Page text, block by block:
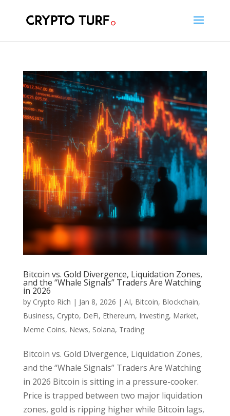
Bitcoin vs. Gold Divergence, Liquidation Zones,
and the “Whale Signals” Traders Are Watching
in 2026
by Crypto Rich | Jan 8, 2026 | AI, Bitcoin, Blockchain,
Business, Crypto, DeFi, Ethereum, Investing, Market,
Meme Coins, News, Solana, Trading
Bitcoin vs. Gold Divergence, Liquidation Zones,
and the “Whale Signals” Traders Are Watching
in 2026 Bitcoin is sitting in a pressure-cooker.
Price is trapped between two major liquidation
zones, gold is ripping higher while Bitcoin lags,